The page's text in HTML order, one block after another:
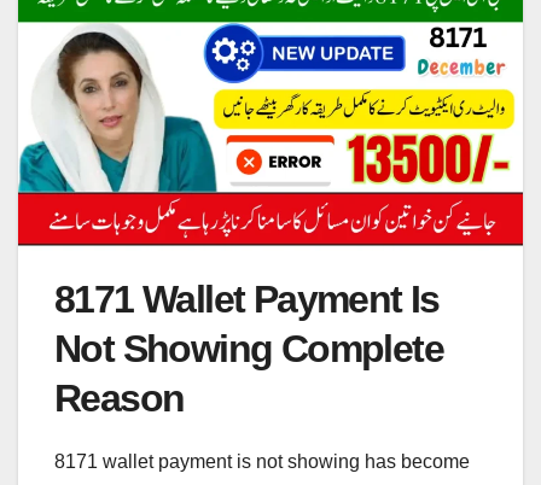
8171 Wallet Payment Is
Not Showing Complete
Reason
8171 wallet payment is not showing has become